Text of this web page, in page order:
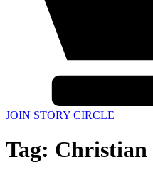
JOIN STORY CIRCLE
Tag: Christian